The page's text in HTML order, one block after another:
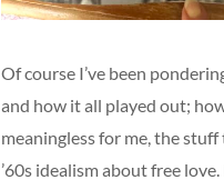
Of course I’ve been
and how it all played out;
meaningless for me, the
’60s idealism about free